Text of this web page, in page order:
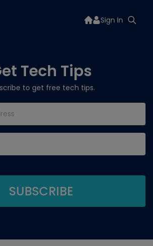
Sign In
Tech Tips
to get free tech tips.